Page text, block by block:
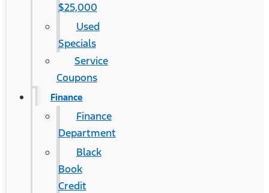
$25,000
Used
Specials
Service
Coupons
Finance
Finance
Department
Black
Book
Credit